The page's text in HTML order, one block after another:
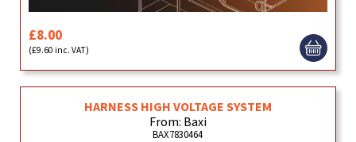
£8.00
(£9.60 inc. VAT)
HARNESS HIGH VOLTAGE SYSTEM
From: Baxi
BAX7830464